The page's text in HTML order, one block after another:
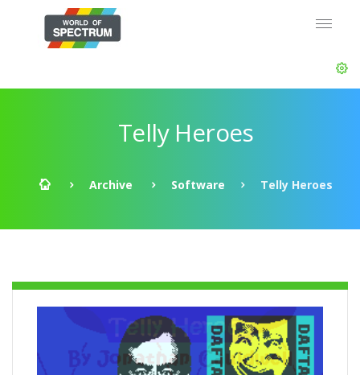
Telly Heroes
Archive Software Telly Heroes